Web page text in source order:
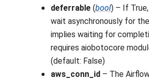
deferrable (bool) – If
wait asynchronously for
implies waiting for
requires aiobotocore
(default: False)
aws_conn_id – The